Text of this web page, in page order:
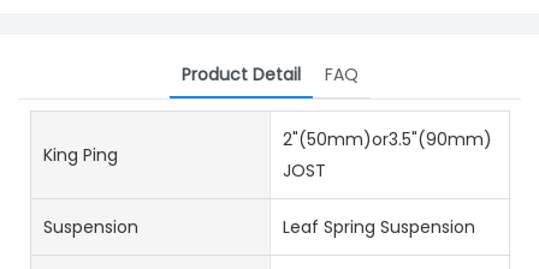
Product Detail FAQ
King Ping
2"(50mm)or3.5"(90mm)
JOST
Suspension Leaf Spring Suspension